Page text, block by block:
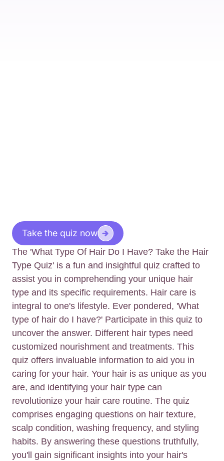
Take the quiz now
The 'What Type Of Hair Do I Have? Take the Hair
Type Quiz' is a fun and insightful quiz crafted to
assist you in comprehending your unique hair
type and its specific requirements. Hair care is
integral to one's lifestyle. Ever pondered, 'What
type of hair do I have?' Participate in this quiz to
uncover the answer. Different hair types need
customized nourishment and treatments. This
quiz offers invaluable information to aid you in
caring for your hair. Your hair is as unique as you
are, and identifying your hair type can
revolutionize your hair care routine. The quiz
comprises engaging questions on hair texture,
scalp condition, washing frequency, and styling
habits. By answering these questions truthfully,
you'll gain significant insights into your hair's